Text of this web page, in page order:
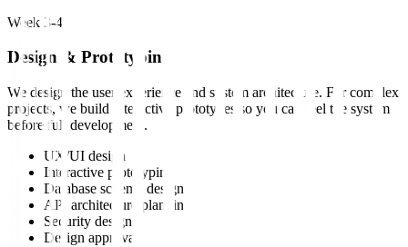
Week 3-4
Design & Prototyping
We design the user experience and system architecture. For complex
projects, we build interactive prototypes so you can feel the system
before full development.
UX/UI design
Interactive prototyping
Database schema design
API architecture planning
Security design
Design approval